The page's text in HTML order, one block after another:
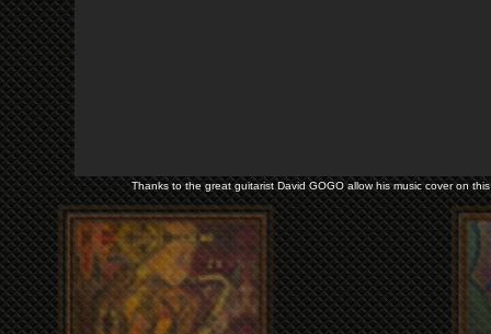
Thanks to the great guitarist David GOGO allow his music cover on